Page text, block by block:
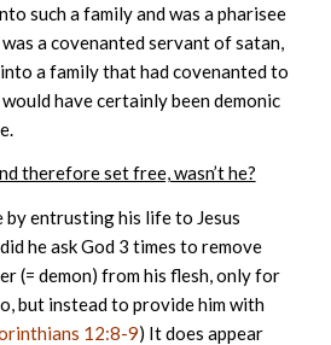
such a family and was a pharisee
a covenanted servant of satan,
a family that had covenanted to
have certainly been demonic
therefore set free, wasn’t he?
by entrusting his life to Jesus
he ask God 3 times to remove
(= demon) from his flesh, only for
but instead to provide him with
12:8-9) It does appear